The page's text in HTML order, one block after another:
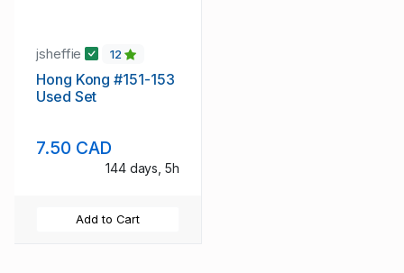
jsheffie 12
Hong Kong #151-153
Used Set
7.50 CAD
144 days, 5h
Add to Cart